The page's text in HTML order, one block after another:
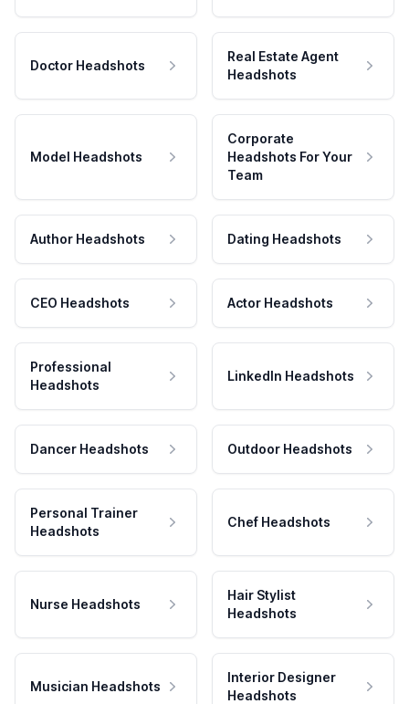
Doctor Headshots
Real Estate Agent
Headshots
Model Headshots
Corporate
Headshots For Your
Team
Author Headshots Dating Headshots
CEO Headshots Actor Headshots
Professional
Headshots
LinkedIn Headshots
Dancer Headshots Outdoor Headshots
Personal Trainer
Headshots
Chef Headshots
Nurse Headshots
Hair Stylist
Headshots
Musician Headshots
Interior Designer
Headshots